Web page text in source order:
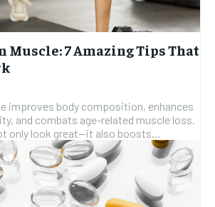
Muscle: 7 Amazing Tips That
improves body composition, enhances
and combats age-related muscle loss.
only look great—it also boosts...